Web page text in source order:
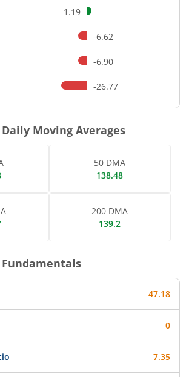
1.19
-6.62
-6.90
-26.77
Daily Moving Averages
50 DMA
138.48
200 DMA
139.2
Fundamentals
47.18
0
7.35